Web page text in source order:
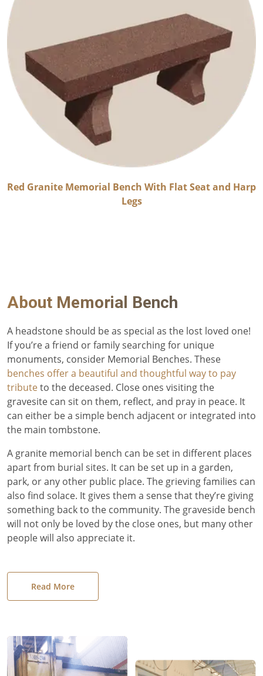
Red Granite Memorial Bench With Flat Seat and Harp
Legs
About Memorial Bench
A headstone should be as special as the lost loved one!
If you’re a friend or family searching for unique
monuments, consider Memorial Benches. These
benches offer a beautiful and thoughtful way to pay
tributeto the deceased. Close ones visiting the
gravesite can sit on them, reflect, and pray in peace. It
can either be a simple bench adjacent or integrated into
the main tombstone.
A granite memorial bench can be set in different places
apart from burial sites. It can be set up in a garden,
park, or any other public place. The grieving families can
also find solace. It gives them a sense that they’re giving
something back to the community. The graveside bench
will not only be loved by the close ones, but many other
people will also appreciate it.
Read More